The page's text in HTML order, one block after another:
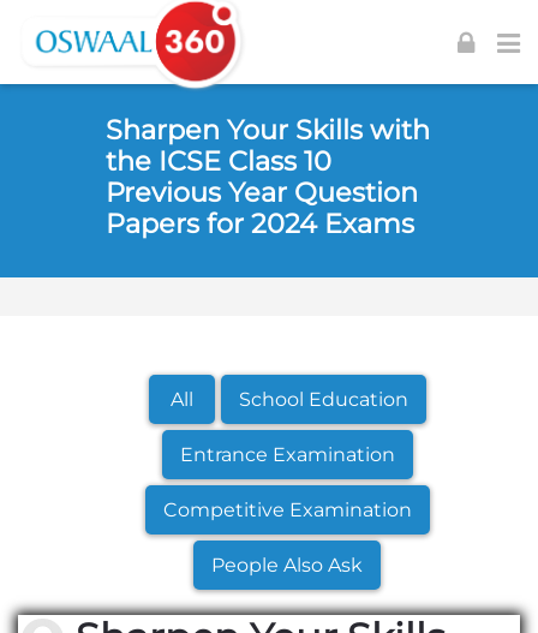
Skip to navigation
Skip to login form
Skip to main content
Sharpen Your Skills with
the ICSE Class 10
Previous Year Question
Papers for 2024 Exams
All School Education
Entrance Examination
Competitive Examination
People Also Ask